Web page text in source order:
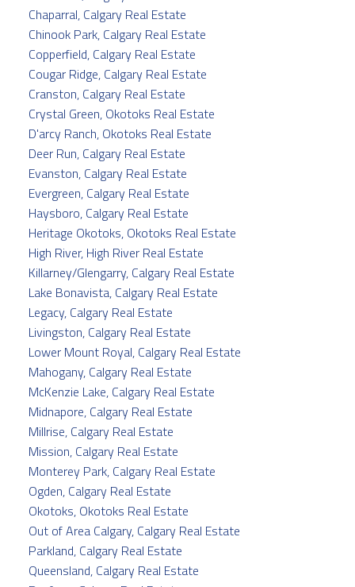
Chaparral, Calgary Real Estate
Chinook Park, Calgary Real Estate
Copperfield, Calgary Real Estate
Cougar Ridge, Calgary Real Estate
Cranston, Calgary Real Estate
Crystal Green, Okotoks Real Estate
D'arcy Ranch, Okotoks Real Estate
Deer Run, Calgary Real Estate
Evanston, Calgary Real Estate
Evergreen, Calgary Real Estate
Haysboro, Calgary Real Estate
Heritage Okotoks, Okotoks Real Estate
High River, High River Real Estate
Killarney/Glengarry, Calgary Real Estate
Lake Bonavista, Calgary Real Estate
Legacy, Calgary Real Estate
Livingston, Calgary Real Estate
Lower Mount Royal, Calgary Real Estate
Mahogany, Calgary Real Estate
McKenzie Lake, Calgary Real Estate
Midnapore, Calgary Real Estate
Millrise, Calgary Real Estate
Mission, Calgary Real Estate
Monterey Park, Calgary Real Estate
Ogden, Calgary Real Estate
Okotoks, Okotoks Real Estate
Out of Area Calgary, Calgary Real Estate
Parkland, Calgary Real Estate
Queensland, Calgary Real Estate